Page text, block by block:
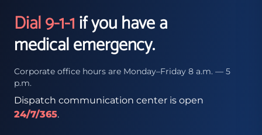
Dial 9-1-1if you have a
medical emergency.
Corporate office hours are Monday–Friday 8 a.m. — 5
p.m.
Dispatch communication center is open
24/7/365.